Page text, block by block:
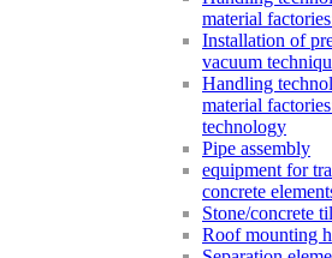
material
Installation of
vacuum
Handling
material
technology
Pipe assembly
equipment for
concrete
Stone/concrete
Roof mounting